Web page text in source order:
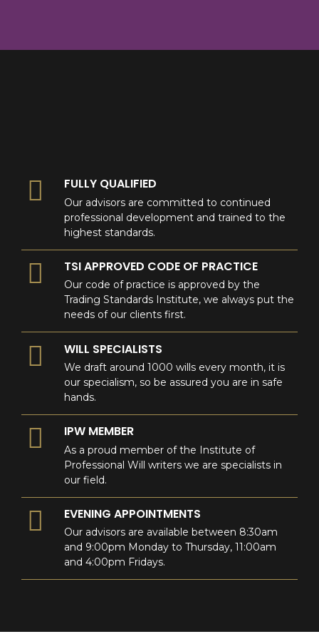
09
FULLY QUALIFIED
Our advisors are committed to continued
professional development and trained to the
highest standards.
TSI APPROVED CODE OF PRACTICE
Our code of practice is approved by the
Trading Standards Institute, we always put the
needs of our clients first.
WILL SPECIALISTS
We draft around 1000 wills every month, it is
our specialism, so be assured you are in safe
hands.
IPW MEMBER
As a proud member of the Institute of
Professional Will writers we are specialists in
our field.
EVENING APPOINTMENTS
Our advisors are available between 8:30am
and 9:00pm Monday to Thursday, 11:00am
and 4:00pm Fridays.